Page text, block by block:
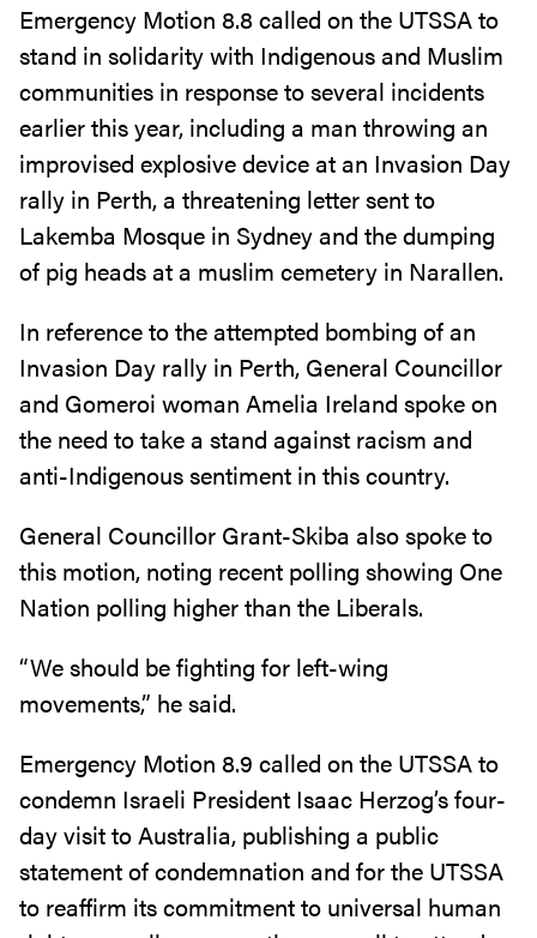
Emergency Motion 8.8 called on the UTSSA to
stand in solidarity with Indigenous and Muslim
communities in response to several incidents
earlier this year, including a man throwing an
improvised explosive device at an Invasion Day
rally in Perth, a threatening letter sent to
Lakemba Mosque in Sydney and the dumping
of pig heads at a muslim cemetery in Narallen.
In reference to the attempted bombing of an
Invasion Day rally in Perth, General Councillor
and Gomeroi woman Amelia Ireland spoke on
the need to take a stand against racism and
anti-Indigenous sentiment in this country.
General Councillor Grant-Skiba also spoke to
this motion, noting recent polling showing One
Nation polling higher than the Liberals.
“We should be fighting for left-wing
movements,” he said.
Emergency Motion 8.9 called on the UTSSA to
condemn Israeli President Isaac Herzog’s four-
day visit to Australia, publishing a public
statement of condemnation and for the UTSSA
to reaffirm its commitment to universal human